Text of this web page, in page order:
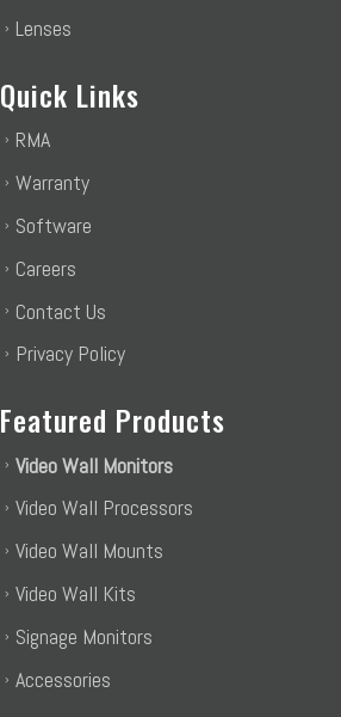
Lenses
Quick Links
RMA
Warranty
Software
Careers
Contact Us
Privacy Policy
Featured Products
Video Wall Monitors
Video Wall Processors
Video Wall Mounts
Video Wall Kits
Signage Monitors
Accessories